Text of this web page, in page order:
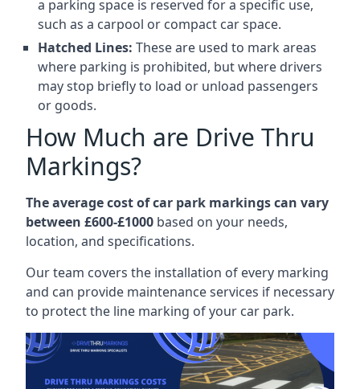
a parking space is reserved for a specific use,
such as a carpool or compact car space.
Hatched Lines: These are used to mark areas
where parking is prohibited, but where drivers
may stop briefly to load or unload passengers
or goods.
How Much are Drive Thru
Markings?
The average cost of car park markings can vary
between £600-£1000 based on your needs,
location, and specifications.
Our team covers the installation of every marking
and can provide maintenance services if necessary
to protect the line marking of your car park.